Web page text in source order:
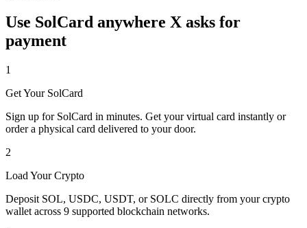
Use SolCard anywhere X asks for
payment
1
Get Your SolCard
Sign up for SolCard in minutes. Get your virtual card instantly or
order a physical card delivered to your door.
2
Load Your Crypto
Deposit SOL, USDC, USDT, or SOLC directly from your crypto
wallet across 9 supported blockchain networks.